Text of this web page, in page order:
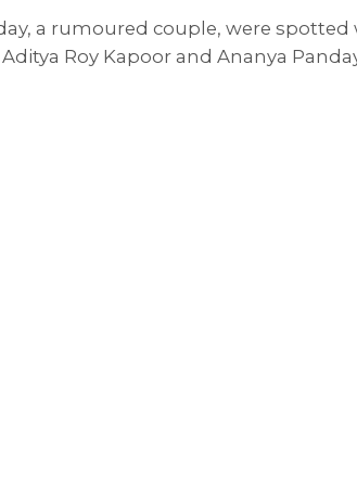
a rumoured couple, were
Roy Kapoor and Ananya